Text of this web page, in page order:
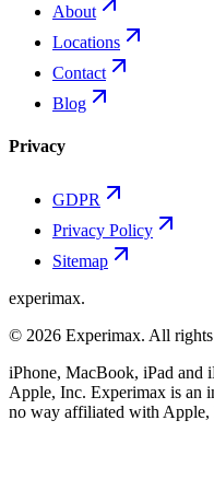
About
Locations
Contact
Blog
Privacy
GDPR
Privacy Policy
Sitemap
experimax.
© 2026 Experimax. All rights
iPhone, MacBook, iPad and
Apple, Inc. Experimax is an
no way affiliated with Apple,